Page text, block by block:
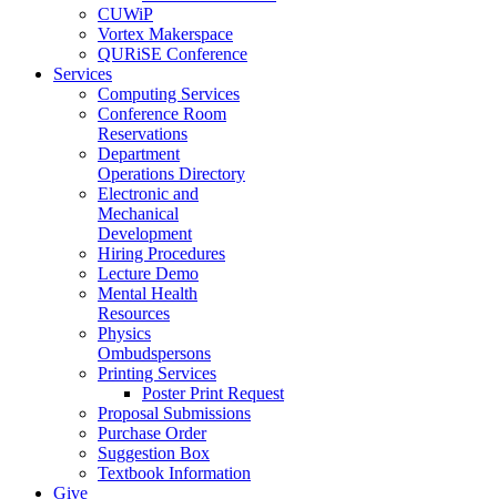
CUWiP
Vortex Makerspace
QURiSE Conference
Services
Computing Services
Conference Room
Reservations
Department
Operations Directory
Electronic and
Mechanical
Development
Hiring Procedures
Lecture Demo
Mental Health
Resources
Physics
Ombudspersons
Printing Services
Poster Print Request
Proposal Submissions
Purchase Order
Suggestion Box
Textbook Information
Give